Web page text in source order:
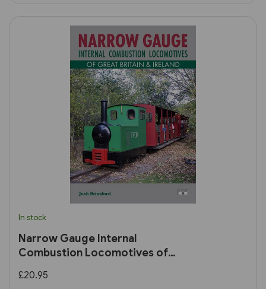
In stock
Narrow Gauge Internal
Combustion Locomotives of
Edition
£20.95